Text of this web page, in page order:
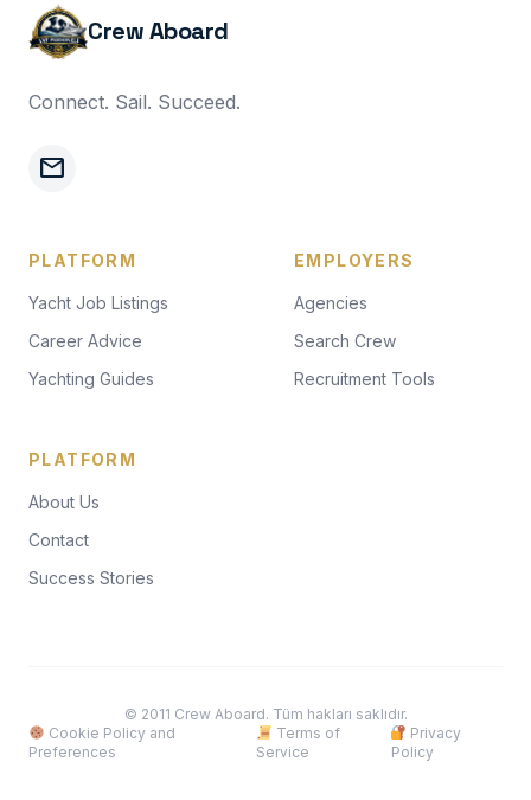
Crew Aboard
Connect. Sail. Succeed.
mail
PLATFORM
Yacht Job Listings
Career Advice
Yachting Guides
EMPLOYERS
Agencies
Search Crew
Recruitment Tools
PLATFORM
About Us
Contact
Success Stories
© 2011 Crew Aboard. Tüm hakları saklıdır.
Cookie Policy and
Preferences
Terms of
Service
Privacy
Policy